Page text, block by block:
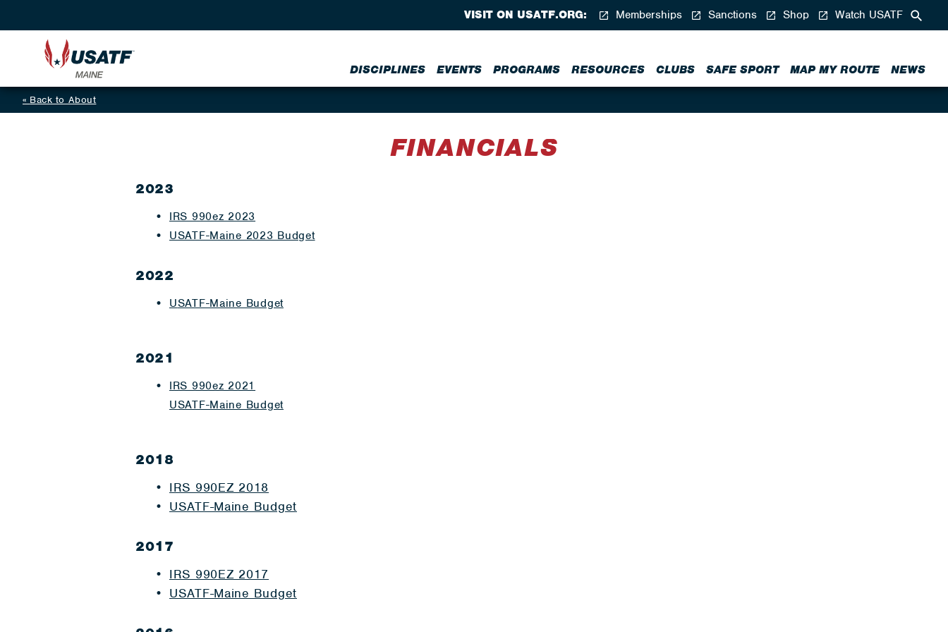
DISCIPLINES EVENTS PROGRAMS RESOURCES CLUBS SAFE SPORT MAP MY ROUTE NEWS
VISIT ON USATF.ORG: Memberships Sanctions Shop Watch USATF
Back to About
FINANCIALS
2023
IRS 990ez 2023
USATF-Maine 2023 Budget
2022
USATF-Maine Budget
2021
IRS 990ez 2021
USATF-Maine Budget
2018
IRS 990EZ 2018
USATF-Maine Budget
2017
IRS 990EZ 2017
USATF-Maine Budget